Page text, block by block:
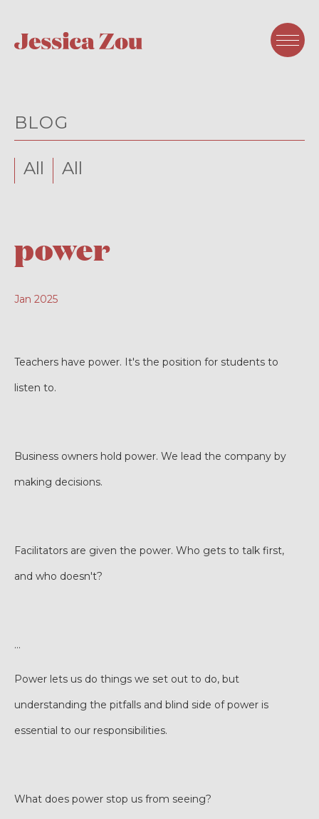
BLOG
All All
power
Jan 2025
Teachers have power. It's the position for students to
listen to.
Business owners hold power. We lead the company by
making decisions.
Facilitators are given the power. Who gets to talk first,
and who doesn't?
…
Power lets us do things we set out to do, but
understanding the pitfalls and blind side of power is
essential to our responsibilities.
What does power stop us from seeing?